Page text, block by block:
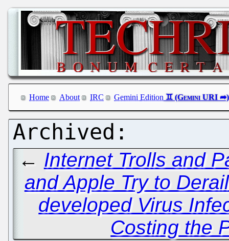
Home About IRC Gemini Edition
← Internet Trolls and
and Apple Try to
developed Virus
Costing the